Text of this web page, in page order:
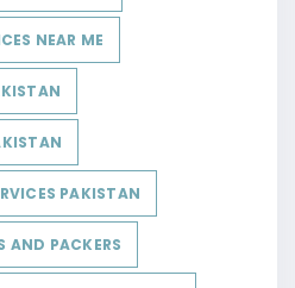
NEAR ME
PAKISTAN
AND PACKERS